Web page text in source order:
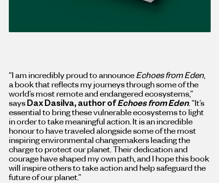
“I am incredibly proud to announce Echoes from Eden,
a book that reflects my journeys through some of the
world’s most remote and endangered ecosystems,”
says Dax Dasilva, author of Echoes from Eden. “It’s
essential to bring these vulnerable ecosystems to light
in order to take meaningful action. It is an incredible
honour to have traveled alongside some of the most
inspiring environmental changemakers leading the
charge to protect our planet. Their dedication and
courage have shaped my own path, and I hope this book
will inspire others to take action and help safeguard the
future of our planet.”